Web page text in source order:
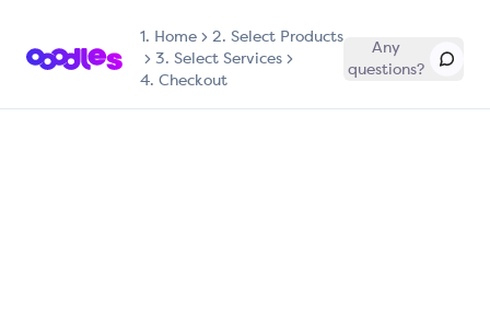
1. Home
2. Select Products
3. Select Services
4. Checkout
Any
questions?